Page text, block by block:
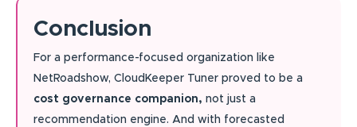
Conclusion
For a performance-focused organization like
NetRoadshow, CloudKeeper Tuner proved to be a
cost governance companion, not just a
recommendation engine. And with forecasted